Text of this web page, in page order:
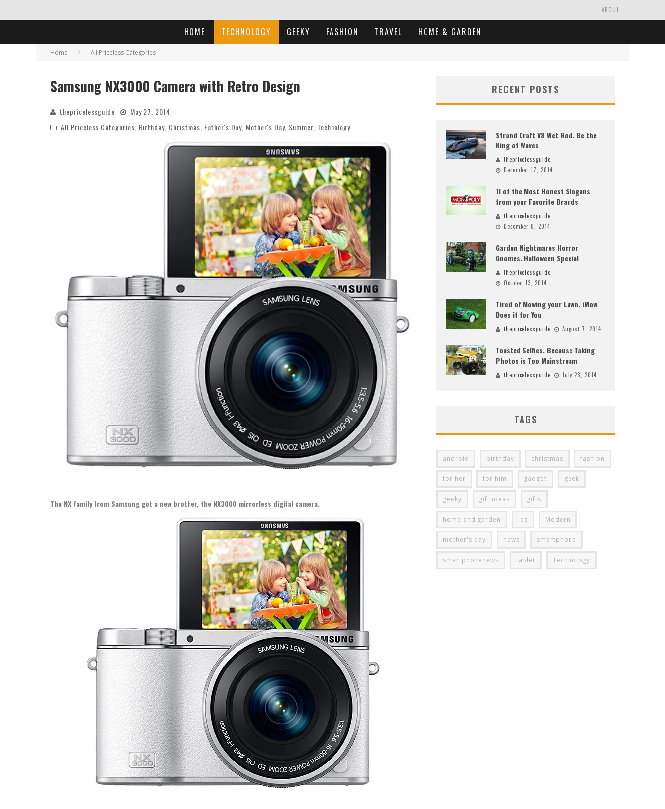
ABOUT
HOME TECHNOLOGY GEEKY FASHION TRAVEL HOME & GARDEN
Home All Priceless Categories
Samsung NX3000 Camera with Retro Design
thepricelessguide
May 27, 2014
All Priceless Categories Birthday Christmas Father's Day Mother's Day Summer Technology
The NX family from Samsung got a new brother, the NX3000 mirrorless digital camera.
RECENT POSTS
Strand Craft V8 Wet Rod. Be the
King of Waves
thepricelessguide
December 17, 2014
11 of the Most Honest Slogans
from your Favorite Brands
thepricelessguide
December 8, 2014
Garden Nightmares Horror
Gnomes. Halloween Special
thepricelessguide
October 13, 2014
Tired of Mowing your Lawn. iMow
Does it for You
thepricelessguide August 7, 2014
Toasted Selfies. Because Taking
Photos is Too Mainstream
thepricelessguide July 28, 2014
TAGS
android birthday christmas fashion
for her for him gadget geek
geeky gift ideas gifts
home and garden ios Modern
mother's day news smartphone
smartphonenews tablet Technology